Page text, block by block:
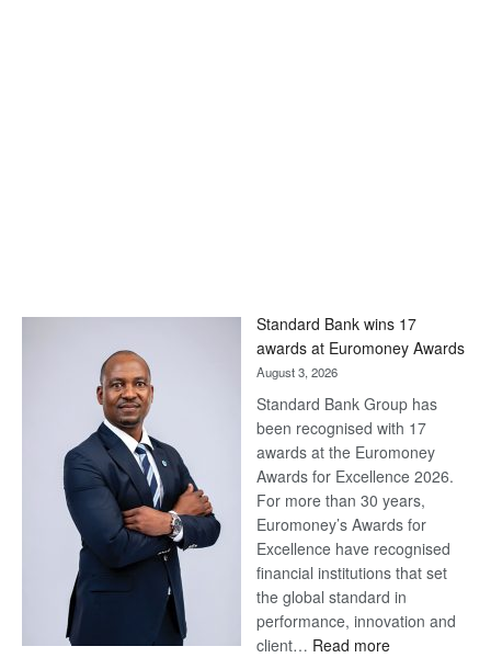
Standard Bank wins 17
awards at Euromoney Awards
August 3, 2026
Standard Bank Group has
been recognised with 17
awards at the Euromoney
Awards for Excellence 2026.
For more than 30 years,
Euromoney’s Awards for
Excellence have recognised
financial institutions that set
the global standard in
performance, innovation and
client… Read more: